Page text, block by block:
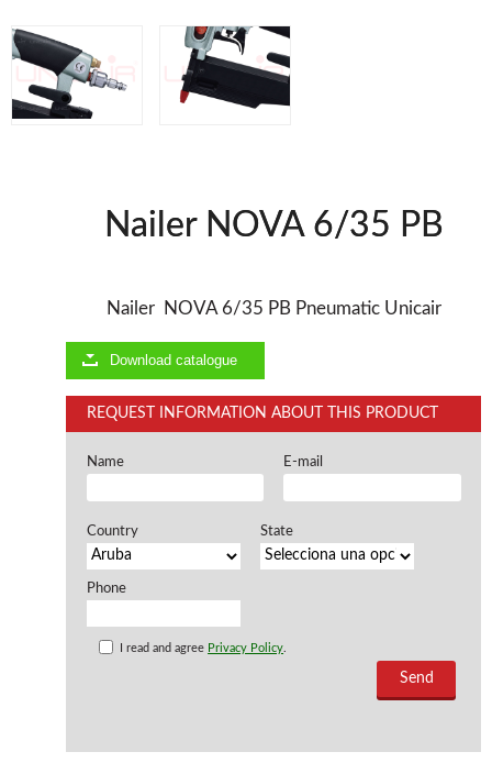
Spindle moulder WP
Planers WP
BRICOOK
Offers and opportunities
Nailer NOVA 6/35 PB
Nailer NOVA 6/35 PB Pneumatic Unicair
Download catalogue
REQUEST INFORMATION ABOUT THIS PRODUCT
Name E-mail
Country State
Phone
I read and agree Privacy Policy